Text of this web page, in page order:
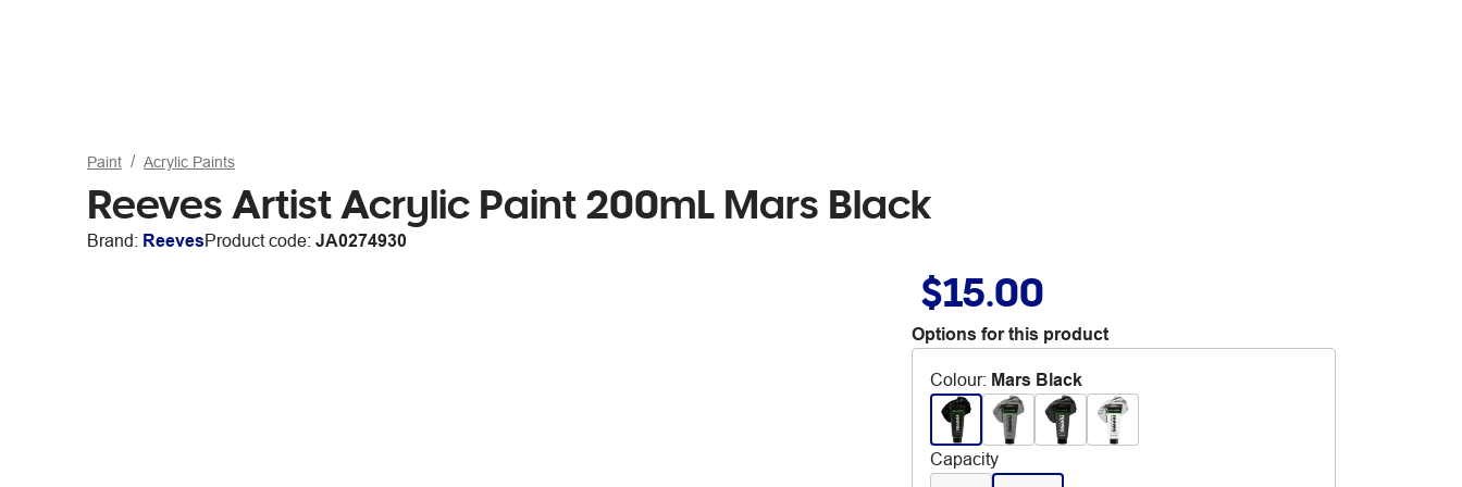
Paint Acrylic Paints
Reeves Artist Acrylic Paint 200mL Mars Black
Brand: ReevesProduct code: JA0274930
$15.00
Options for this product
Colour: Mars Black
Capacity